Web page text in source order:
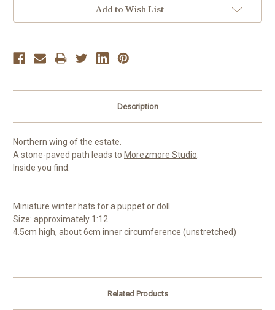
Add to Wish List
Description
Northern wing of the estate.
A stone-paved path leads to Morezmore Studio.
Inside you find:
Miniature winter hats for a puppet or doll.
Size: approximately 1:12.
4.5cm high, about 6cm inner circumference (unstretched)
Related Products